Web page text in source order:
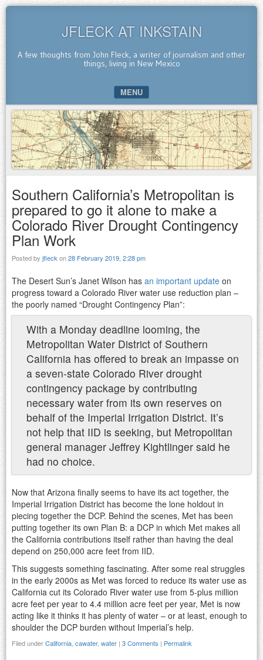
JFLECK AT INKSTAIN
A few thoughts from John Fleck, a writer of journalism and other
things, living in New Mexico
MENU
SKIP TO CONTENT
Southern California’s Metropolitan is
prepared to go it alone to make a
Colorado River Drought Contingency
Plan Work
Posted by jfleck on28 February 2019, 2:28 pm
The Desert Sun’s Janet Wilson has an important update on
progress toward a Colorado River water use reduction plan –
the poorly named “Drought Contingency Plan”:
With a Monday deadline looming, the
Metropolitan Water District of Southern
California has offered to break an impasse on
a seven-state Colorado River drought
contingency package by contributing
necessary water from its own reserves on
behalf of the Imperial Irrigation District. It’s
not help that IID is seeking, but Metropolitan
general manager Jeffrey Kightlinger said he
had no choice.
Now that Arizona finally seems to have its act together, the
Imperial Irrigation District has become the lone holdout in
piecing together the DCP. Behind the scenes, Met has been
putting together its own Plan B: a DCP in which Met makes all
the California contributions itself rather than having the deal
depend on 250,000 acre feet from IID.
This suggests something fascinating. After some real struggles
in the early 2000s as Met was forced to reduce its water use as
California cut its Colorado River water use from 5-plus million
acre feet per year to 4.4 million acre feet per year, Met is now
acting like it thinks it has plenty of water – or at least, enough to
shoulder the DCP burden without Imperial’s help.
Filed underCalifornia cawater, water | 3 Comments | Permalink